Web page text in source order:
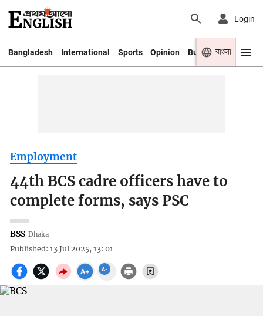
Login
Bangladesh International Sports Opinion Business Youth
বাংলা
Employment
44th BCS cadre officers have to
complete forms, says PSC
BSS Dhaka
Published: 13 Jul 2025, 13: 01